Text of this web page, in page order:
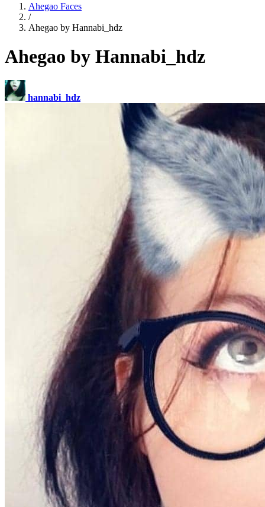
Ahegao Faces
/
Ahegao by Hannabi_hdz
Ahegao by Hannabi_hdz
hannabi_hdz